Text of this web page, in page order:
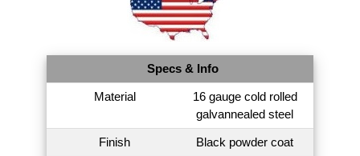
Specs & Info
Material
16 gauge cold rolled
galvannealed steel
Finish Black powder coat